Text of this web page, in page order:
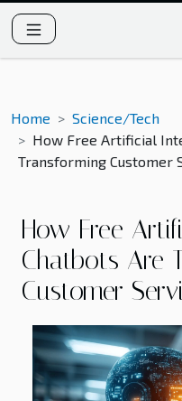
Home
Science/Tech
How Free Artificial
Transforming Customer
How Free
Chatbots Are
Customer